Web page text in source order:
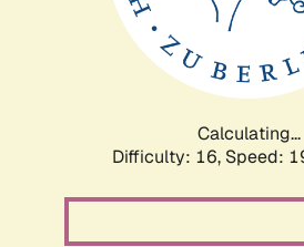
Calculating...
Difficulty: 16, Speed: